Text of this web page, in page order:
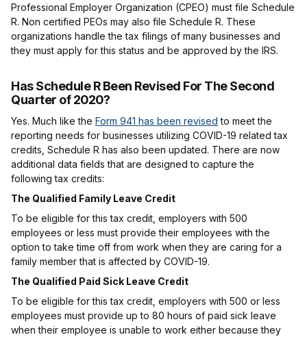
Professional Employer Organization (CPEO) must file Schedule
R. Non certified PEOs may also file Schedule R. These
organizations handle the tax filings of many businesses and
they must apply for this status and be approved by the IRS.
Has Schedule R Been Revised For The Second
Quarter of 2020?
Yes. Much like the Form 941 has been revised to meet the
reporting needs for businesses utilizing COVID-19 related tax
credits, Schedule R has also been updated. There are now
additional data fields that are designed to capture the
following tax credits:
The Qualified Family Leave Credit
To be eligible for this tax credit, employers with 500
employees or less must provide their employees with the
option to take time off from work when they are caring for a
family member that is affected by COVID-19.
The Qualified Paid Sick Leave Credit
To be eligible for this tax credit, employers with 500 or less
employees must provide up to 80 hours of paid sick leave
when their employee is unable to work either because they